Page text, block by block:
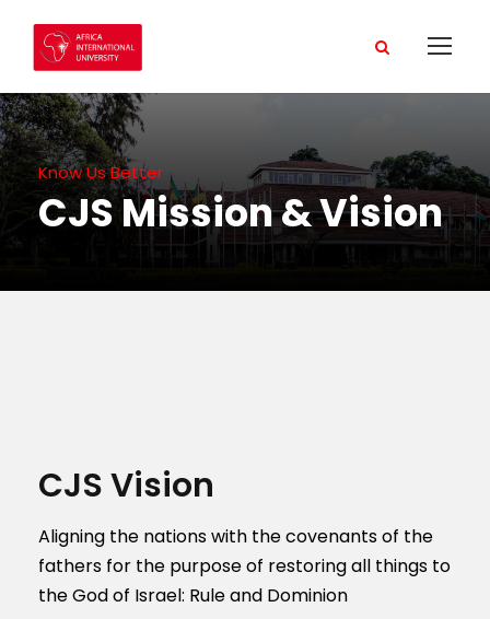
Know Us Better
CJS Mission & Vision
CJS Vision
Aligning the nations with the covenants of the
fathers for the purpose of restoring all things to
the God of Israel: Rule and Dominion